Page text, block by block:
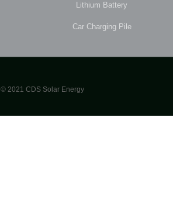
Lithium Battery
Car Charging Pile
© 2021 CDS Solar Energy